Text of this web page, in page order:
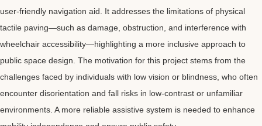
user-friendly navigation aid. It addresses the limitations of physical
tactile paving—such as damage, obstruction, and interference with
wheelchair accessibility—highlighting a more inclusive approach to
public space design. The motivation for this project stems from the
challenges faced by individuals with low vision or blindness, who often
encounter disorientation and fall risks in low-contrast or unfamiliar
environments. A more reliable assistive system is needed to enhance